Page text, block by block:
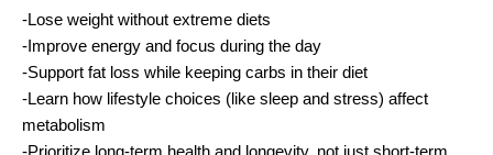
-Lose weight without extreme diets
-Improve energy and focus during the day
-Support fat loss while keeping carbs in their diet
-Learn how lifestyle choices (like sleep and stress) affect
metabolism